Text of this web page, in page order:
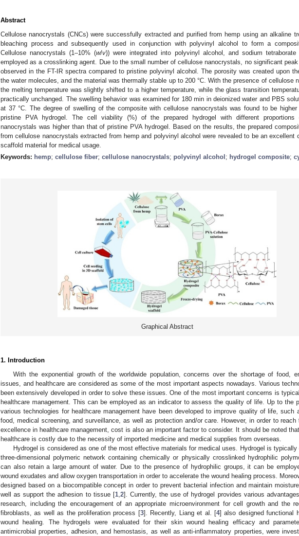
Abstract
Cellulose nanocrystals (CNCs) were successfully extracted and purified from hemp using an alkaline
bleaching process and subsequently used in conjunction with polyvinyl alcohol to form a
Cellulose nanocrystals (1–10% (w/v)) were integrated into polyvinyl alcohol, and sodium tetraborate
employed as a crosslinking agent. Due to the small number of cellulose nanocrystals, no significant peak
observed in the FT-IR spectra compared to pristine polyvinyl alcohol. The porosity was created upon
the water molecules, and the material was thermally stable up to 200 °C. With the presence of cellulose
the melting temperature was slightly shifted to a higher temperature, while the glass transition
practically unchanged. The swelling behavior was examined for 180 min in deionized water and PBS
at 37 °C. The degree of swelling of the composite with cellulose nanocrystals was found to be
pristine PVA hydrogel. The cell viability (%) of the prepared hydrogel with different proportions
nanocrystals was higher than that of pristine PVA hydrogel. Based on the results, the prepared
from cellulose nanocrystals extracted from hemp and polyvinyl alcohol were revealed to be an excellent
scaffold material for medical usage.
Keywords: hemp; cellulose fiber; cellulose nanocrystals; polyvinyl alcohol ; hydrogel composite;
Graphical Abstract
1. Introduction
With the exponential growth of the worldwide population, concerns over the shortage of food,
issues, and healthcare are considered as some of the most important aspects nowadays. Various
been extensively developed in order to solve these issues. One of the most important concerns is
healthcare management. This can be employed as an indicator to assess the quality of life. Up to the
various technologies for healthcare management have been developed to improve quality of life, such
food, medical screening, and surveillance, as well as protection and/or care. However, in order to reach
excellence in healthcare management, cost is also an important factor to consider. It should be noted
healthcare is costly due to the necessity of imported medicine and medical supplies from overseas.
Hydrogel is considered as one of the most effective materials for medical uses. Hydrogel is typically
three-dimensional polymeric network containing chemically or physically crosslinked hydrophilic
can also retain a large amount of water. Due to the presence of hydrophilic groups, it can be
wound exudates and allow oxygen transportation in order to accelerate the wound healing process.
designed based on a biocompatible concept in order to prevent bacterial infection and maintain
well as support the adhesion to tissue [1, 2]. Currently, the use of hydrogel provides various
research, including the encouragement of an appropriate microenvironment for cell growth and the
fibroblasts, as well as the proliferation process [3]. Recently, Liang et al. [4] also designed functional
wound healing. The hydrogels were evaluated for their skin wound healing efficacy and
antimicrobial properties, adhesion, and hemostasis, as well as anti-inflammatory properties, were